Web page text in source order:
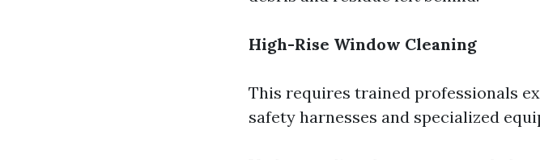
High-Rise Window Cleaning
This requires trained professionals
safety harnesses and specialized